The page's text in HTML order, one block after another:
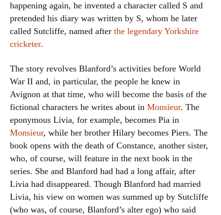
happening again, he invented a character called S and
pretended his diary was written by S, whom he later
called Sutcliffe, named after the legendary Yorkshire
cricketer.
The story revolves Blanford’s activities before World
War II and, in particular, the people he knew in
Avignon at that time, who will become the basis of the
fictional characters he writes about in Monsieur. The
eponymous Livia, for example, becomes Pia in
Monsieur, while her brother Hilary becomes Piers. The
book opens with the death of Constance, another sister,
who, of course, will feature in the next book in the
series. She and Blanford had had a long affair, after
Livia had disappeared. Though Blanford had married
Livia, his view on women was summed up by Sutcliffe
(who was, of course, Blanford’s alter ego) who said